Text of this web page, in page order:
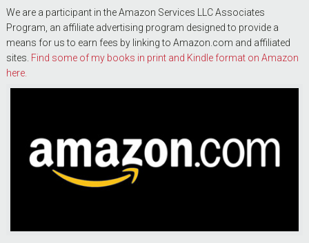
We are a participant in the Amazon Services LLC Associates
Program, an affiliate advertising program designed to provide a
means for us to earn fees by linking to Amazon.com and affiliated
sites. Find some of my books in print and Kindle format on Amazon
here.